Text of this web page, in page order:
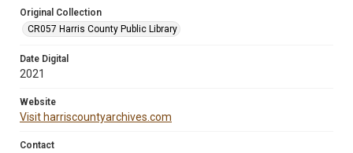
Original Collection
CR057 Harris County Public Library
Date Digital
2021
Website
Visit harriscountyarchives.com
Contact